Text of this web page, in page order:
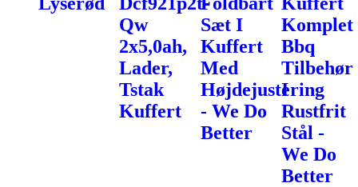
Qw
2x5,0ah,
Lader,
Tstak
Kuffert
Sæt I
Kuffert
Med
Højdejustering
- We Do
Better
Komplet
Bbq
Tilbehør
I
Rustfrit
Stål -
We Do
Better